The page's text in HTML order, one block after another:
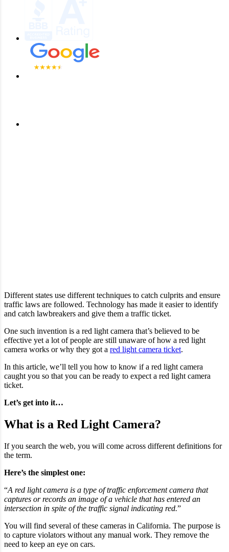
Different states use different techniques to catch culprits and ensure
traffic laws are followed. Technology has made it easier to identify
and catch lawbreakers and give them a traffic ticket.
One such invention is a red light camera that’s believed to be
effective yet a lot of people are still unaware of how a red light
camera works or why they got a red light camera ticket.
In this article, we’ll tell you how to know if a red light camera
caught you so that you can be ready to expect a red light camera
ticket.
Let’s get into it…
What is a Red Light Camera?
If you search the web, you will come across different definitions for
the term.
Here’s the simplest one:
“A red light camera is a type of traffic enforcement camera that
captures or records an image of a vehicle that has entered an
intersection in spite of the traffic signal indicating red.”
You will find several of these cameras in California. The purpose is
to capture violators without any manual work. They remove the
need to keep an eye on cars.